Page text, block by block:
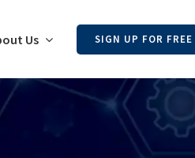
Us SIGN UP FOR FREE